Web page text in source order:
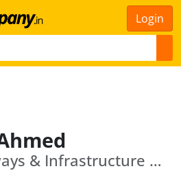
Login
National Highways & Infrastructure Development Corporation Limited · Bharat Broadband Network Limited